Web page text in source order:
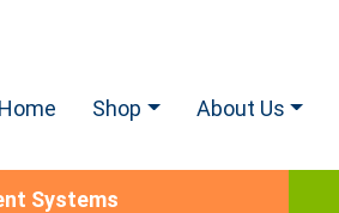
Home Shop About Us
Systems